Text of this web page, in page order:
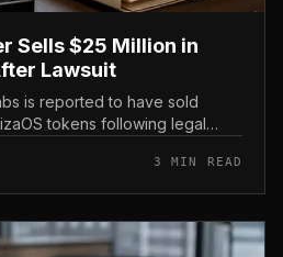
Sells $25 Million in
Lawsuit
is reported to have sold
tokens following legal
3 MIN READ